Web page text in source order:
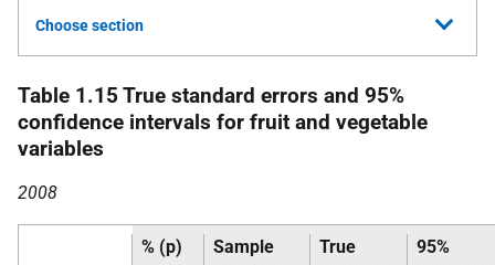
Choose section
Table 1.15 True standard errors and 95%
confidence intervals for fruit and vegetable
variables
2008
% (p)
Sample
True
95%